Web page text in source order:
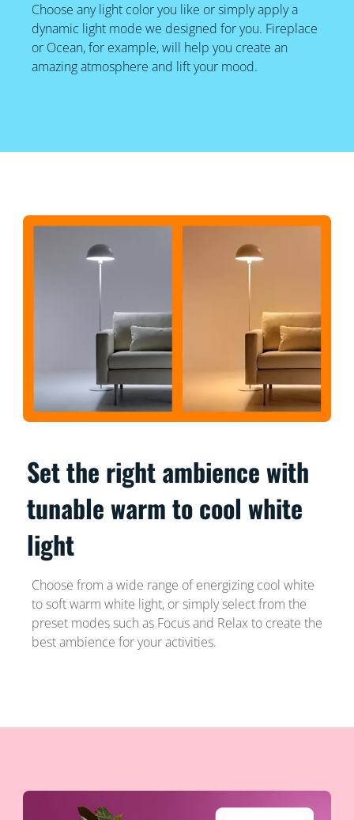
Choose any light color you like or simply apply a
dynamic light mode we designed for you. Fireplace
or Ocean, for example, will help you create an
amazing atmosphere and lift your mood.
Set the right ambience with
tunable warm to cool white
light
Choose from a wide range of energizing cool white
to soft warm white light, or simply select from the
preset modes such as Focus and Relax to create the
best ambience for your activities.